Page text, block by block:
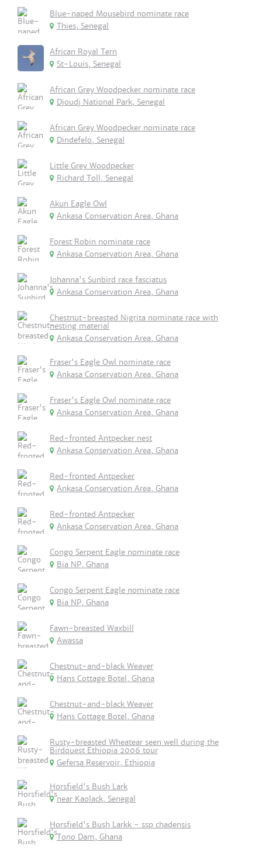
Blue-naped Mousebird nominate race
Thies, Senegal
African Royal Tern
St-Louis, Senegal
African Grey Woodpecker nominate race
Djoudj National Park, Senegal
African Grey Woodpecker nominate race
Dindefelo, Senegal
Little Grey Woodpecker
Richard Toll, Senegal
Akun Eagle Owl
Ankasa Conservation Area, Ghana
Forest Robin nominate race
Ankasa Conservation Area, Ghana
Johanna's Sunbird race fasciatus
Ankasa Conservation Area, Ghana
Chestnut-breasted Nigrita nominate race with
nesting material
Ankasa Conservation Area, Ghana
Fraser's Eagle Owl nominate race
Ankasa Conservation Area, Ghana
Fraser's Eagle Owl nominate race
Ankasa Conservation Area, Ghana
Red-fronted Antpecker nest
Ankasa Conservation Area, Ghana
Red-fronted Antpecker
Ankasa Conservation Area, Ghana
Red-fronted Antpecker
Ankasa Conservation Area, Ghana
Congo Serpent Eagle nominate race
Bia NP, Ghana
Congo Serpent Eagle nominate race
Bia NP, Ghana
Fawn-breasted Waxbill
Awassa
Chestnut-and-black Weaver
Hans Cottage Botel, Ghana
Chestnut-and-black Weaver
Hans Cottage Botel, Ghana
Rusty-breasted Wheatear seen well during the
Birdquest Ethiopia 2006 tour
Gefersa Reservoir, Ethiopia
Horsfield's Bush Lark
near Kaolack, Senegal
Horsfield's Bush Larkk - ssp chadensis
Tono Dam, Ghana